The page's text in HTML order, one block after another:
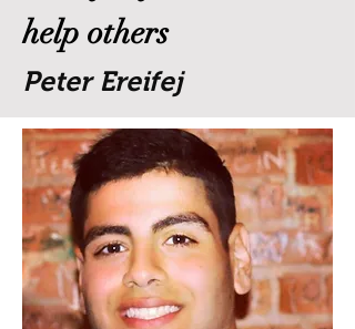
help others
Peter Ereifej